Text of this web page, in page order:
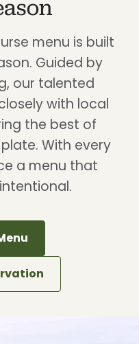
menu is built
Guided by
our talented
with local
the best of
With every
a menu that